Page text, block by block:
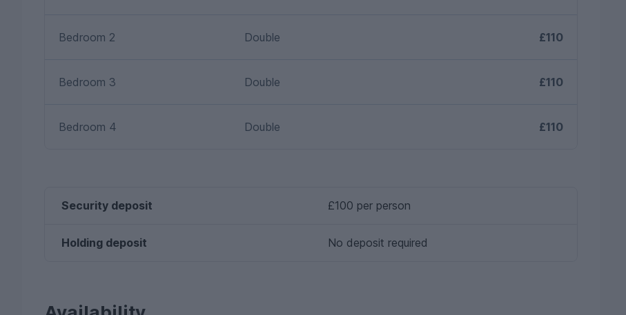
Bedroom 2 Double £110
Bedroom 3 Double £110
Bedroom 4 Double £110
Security deposit £100 per person
Holding deposit No deposit required